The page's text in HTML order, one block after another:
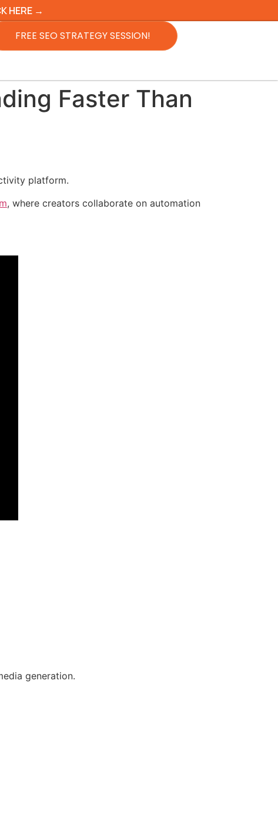
HERE →
FREE SEO STRATEGY SESSION!
Faster Than
platform.
, where creators collaborate on automation
generation.